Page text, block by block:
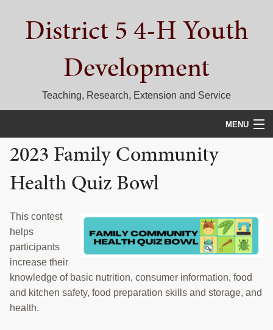
primary
primaryDistrict 5 4-H Youth
Development
Teaching, Research, Extension and Service
MENU
HOME
D5 BLOG
D5 CONTESTS & EVENTS
DISTRICT 5 4-H COUNCIL
RESOURCES
STOCK SHOWS
2023 Family Community
Health Quiz Bowl
This contest
helps
participants
increase their
knowledge of basic nutrition, consumer information, food
and kitchen safety, food preparation skills and storage, and
health.